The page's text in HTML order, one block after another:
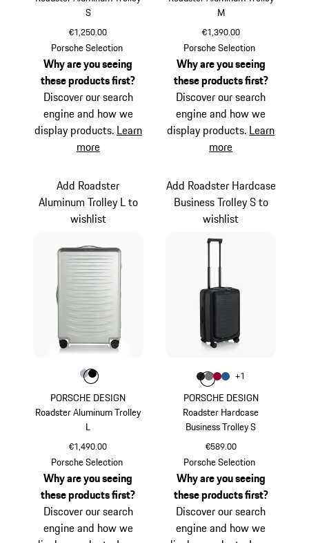
S
€1,250.00
Silver
Porsche Selection
Why are you seeing
these products first?
Discover our search
engine and how we
display products. Learn
more
M
€1,390.00
Silver
Porsche Selection
Why are you seeing
these products first?
Discover our search
engine and how we
display products. Learn
more
PORSCHE DESIGN
Roadster Aluminum Trolley
L
€1,490.00
Silver
Add Roadster
Aluminum Trolley L to
wishlist
Colour
ColourColour
Porsche Selection
Why are you seeing
these products first?
Discover our search
engine and how we
PORSCHE DESIGN
Roadster Hardcase
Business Trolley S
€589.00
Matt Black
Add Roadster Hardcase
Business Trolley S to
wishlist
Colour
ColourMatt Black
Colour Nardo Grey
Colour
Colour
+1
Porsche Selection
Why are you seeing
these products first?
Discover our search
engine and how we